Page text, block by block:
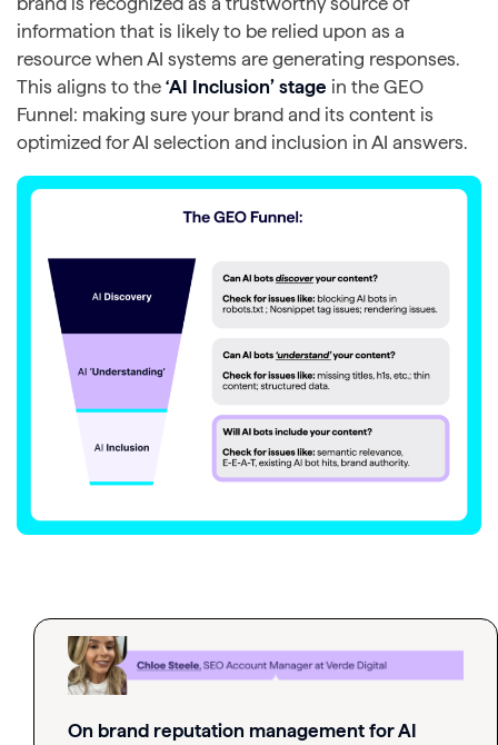
information that is likely to be relied upon as a
resource when AI systems are generating responses.
This aligns to the ‘AI Inclusion’ stage in the GEO
Funnel: making sure your brand and its content is
optimized for AI selection and inclusion in AI answers.
On brand reputation management for AI